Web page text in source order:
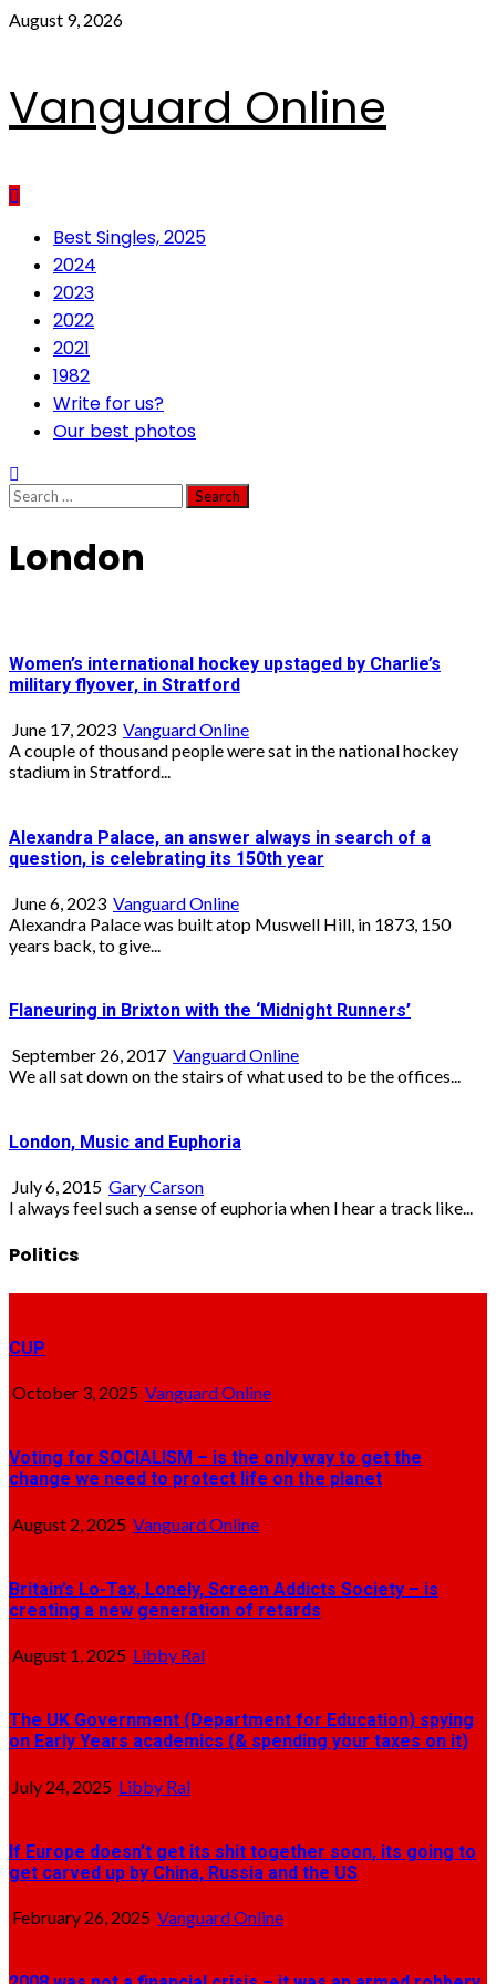
Skip
August 9, 2026
Vanguard Online
PrimaryBest Singles, 2025
2024
2023
2022
2021
1982
Write for us?
Our best photos
Search
for:
London
Women’s international hockey upstaged by Charlie’s
military flyover, in Stratford
June 17, 2023 Vanguard Online
A couple of thousand people were sat in the national hockey
stadium in Stratford...
Alexandra Palace, an answer always in search of a
question, is celebrating its 150th year
June 6, 2023 Vanguard Online
Alexandra Palace was built atop Muswell Hill, in 1873, 150
years back, to give...
Flaneuring in Brixton with the ‘Midnight Runners’
September 26, 2017 Vanguard Online
We all sat down on the stairs of what used to be the offices...
London, Music and Euphoria
July 6, 2015 Gary Carson
I always feel such a sense of euphoria when I hear a track like...
Politics
CUP
October 3, 2025 Vanguard Online
Voting for SOCIALISM – is the only way to get the
change we need to protect life on the planet
August 2, 2025 Vanguard Online
Britain’s Lo-Tax, Lonely, Screen Addicts Society – is
creating a new generation of retards
August 1, 2025 Libby Ral
The UK Government (Department for Education) spying
on Early Years academics (& spending your taxes on it)
July 24, 2025 Libby Ral
If Europe doesn’t get its shit together soon, its going to
get carved up by China, Russia and the US
February 26, 2025 Vanguard Online